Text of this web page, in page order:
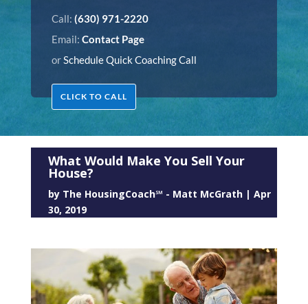
Call: (630) 971-2220
Email: Contact Page
orSchedule Quick Coaching Call
CLICK TO CALL
What Would Make You Sell Your
House?
by The HousingCoach℠ - Matt McGrath| Apr
30, 2019